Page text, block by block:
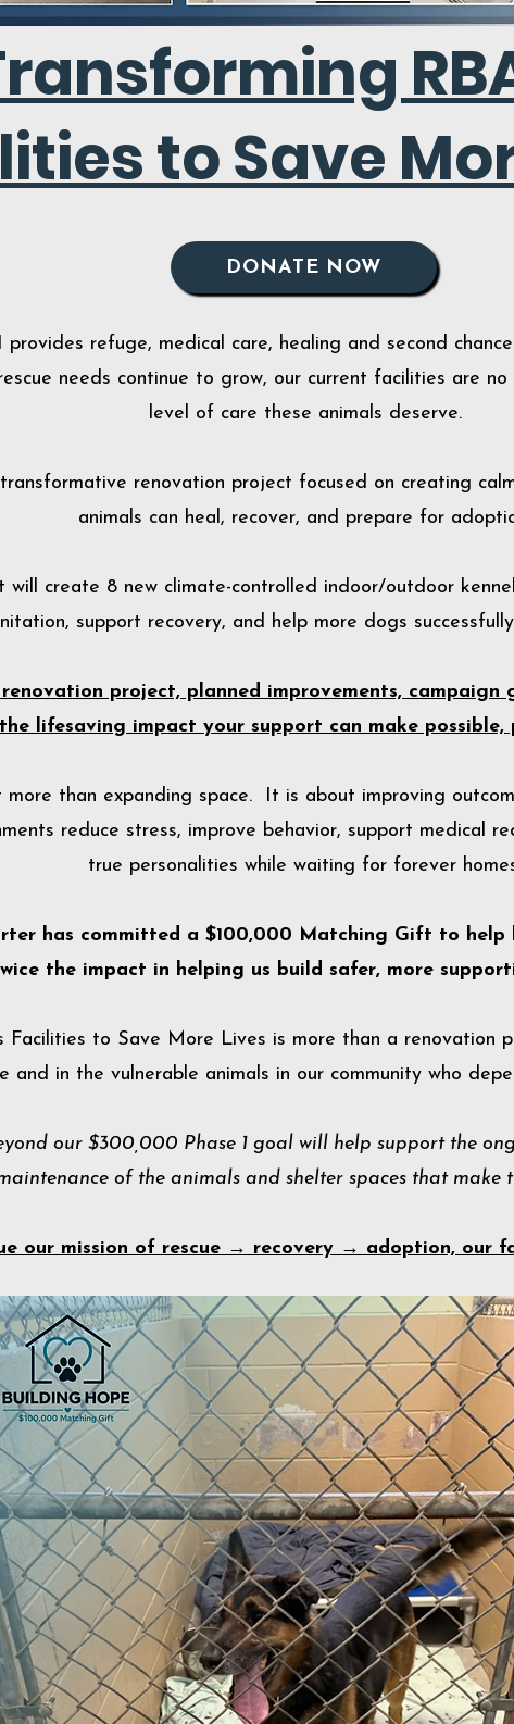
to Save
DONATE NOW
provides refuge, medical care, healing and second
needs continue to grow, our current facilities are
level of care these animals deserve.
renovation project focused on creating
animals can heal, recover, and prepare for
will create 8 new climate-controlled indoor/outdoor
support recovery, and help more dogs
project, planned improvements, campaign
lifesaving impact your support can make possible,
more than expanding space. It is about improving
reduce stress, improve behavior, support medical
true personalities while waiting for forever
has committed a $100,000 Matching Gift to
the impact in helping us build safer, more
Facilities to Save More Lives is more than a
and in the vulnerable animals in our community who
our $300,000 Phase 1 goal will help support the
of the animals and shelter spaces that make
our mission of rescue → recovery → adoption, our